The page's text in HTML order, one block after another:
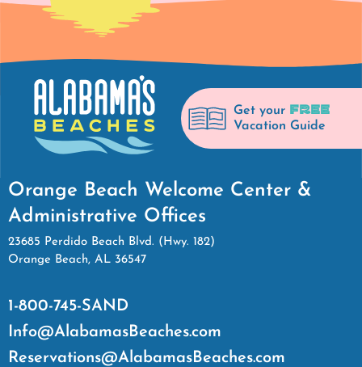
Get your FREE
Vacation Guide
Orange Beach Welcome Center &
Administrative Offices
23685 Perdido Beach Blvd. (Hwy. 182)
Orange Beach, AL 36547
1-800-745-SAND
Info@AlabamasBeaches.com
Reservations@AlabamasBeaches.com